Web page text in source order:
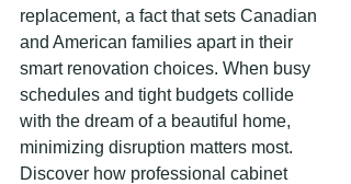
replacement, a fact that sets Canadian
and American families apart in their
smart renovation choices. When busy
schedules and tight budgets collide
with the dream of a beautiful home,
minimizing disruption matters most.
Discover how professional cabinet